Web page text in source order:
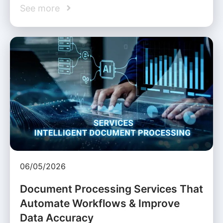
See more
06/05/2026
Document Processing Services That
Automate Workflows & Improve
Data Accuracy